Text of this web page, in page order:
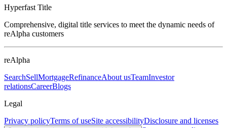
Hyperfast Title
Comprehensive, digital title services to meet the dynamic needs of
reAlpha customers
reAlpha
SearchSellMortgageRefinanceAbout usTeamInvestor
relationsCareerBlogs
Legal
Privacy policyTerms of useSite accessibilityDisclosure and licenses